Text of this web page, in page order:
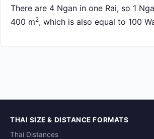
There are 4 Ngan in one Rai, so 1
400 m2, which is also equal to 100
THAI SIZE & DISTANCE FORMATS
Thai Distances